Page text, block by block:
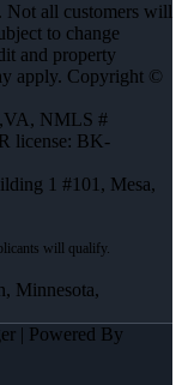
Not all customers will
to change
and property
apply. Copyright ©
, NMLS #
license: BK-
1 #101, Mesa,
Minnesota,
| Powered By